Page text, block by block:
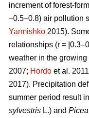
increment of forest-
–0.5–0.8) air pollution
Yarmishko 2015).
relationships (r =
weather in the growing
2007; Hordo et al.
2017). Precipitation
summer period result
sylvestris L.) and